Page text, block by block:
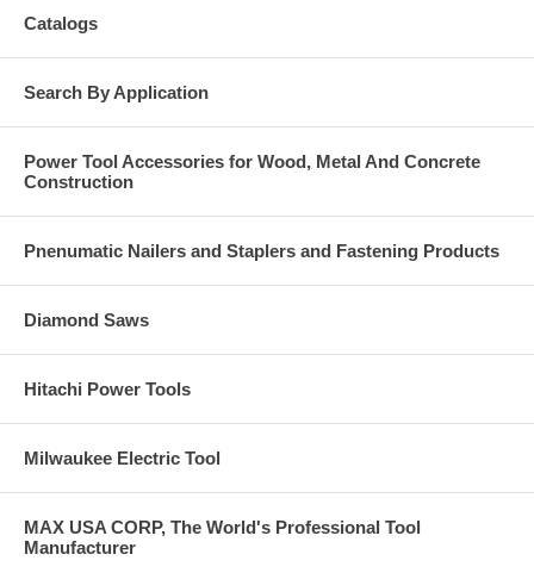
Catalogs
Search By Application
Power Tool Accessories for Wood, Metal And Concrete
Construction
Pnenumatic Nailers and Staplers and Fastening Products
Diamond Saws
Hitachi Power Tools
Milwaukee Electric Tool
MAX USA CORP, The World's Professional Tool
Manufacturer